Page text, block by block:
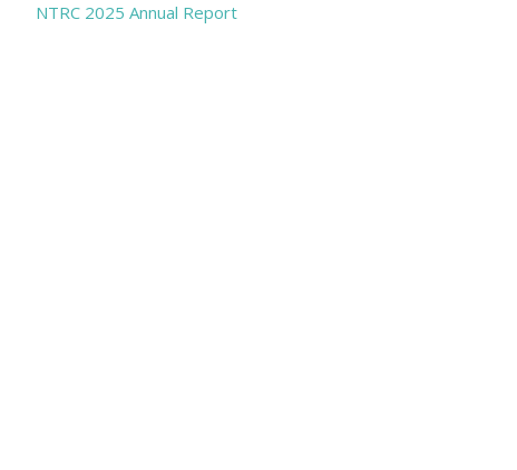
NTRC 2025 Annual Report